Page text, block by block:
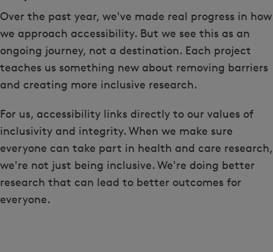
Over the past year, we've made real progress in how
we approach accessibility. But we see this as an
ongoing journey, not a destination. Each project
teaches us something new about removing barriers
and creating more inclusive research.
For us, accessibility links directly to our values of
inclusivity and integrity. When we make sure
everyone can take part in health and care research,
we're not just being inclusive. We're doing better
research that can lead to better outcomes for
everyone.